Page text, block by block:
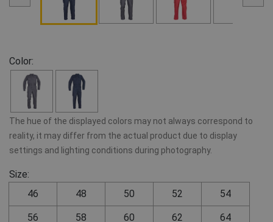
Color:
The hue of the displayed colors may not always correspond to
reality, it may differ from the actual product due to display
settings and lighting conditions during photography.
Size:
46
48 50 52 54
56 58 60 62 64